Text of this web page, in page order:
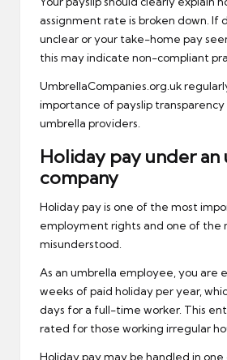
assignment rate is broken down. If
unclear or your take-home pay
this may indicate non-compliant
UmbrellaCompanies.org.uk
importance of payslip
umbrella providers.
Holiday pay under an
company
Holiday pay is one of the most
employment rights and one of the
misunderstood.
As an umbrella employee, you are
weeks of paid holiday per year,
days for a full-time worker. This
rated for those working irregular
Holiday pay may be handled in one